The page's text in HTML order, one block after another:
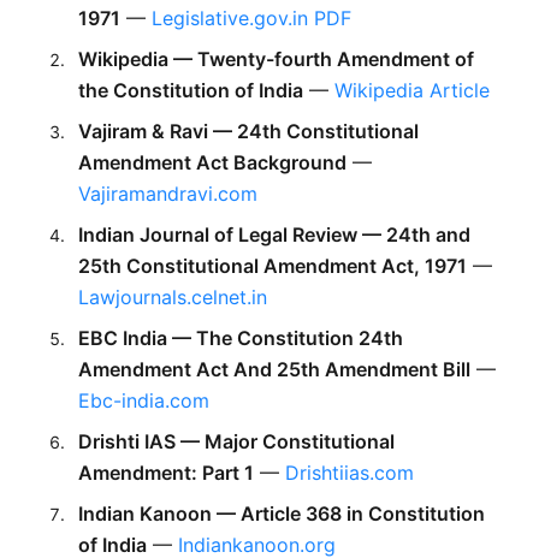
1971 — Legislative.gov.in PDF
Wikipedia — Twenty-fourth Amendment of
the Constitution of India — Wikipedia Article
Vajiram & Ravi — 24th Constitutional
Amendment Act Background
Vajiramandravi.com
Indian Journal of Legal Review — 24th and
25th Constitutional Amendment Act, 1971
Lawjournals.celnet.in
EBC India — The Constitution 24th
Amendment Act And 25th Amendment Bill
Ebc-india.com
Drishti IAS — Major Constitutional
Amendment: Part 1 — Drishtiias.com
Indian Kanoon — Article 368 in Constitution
of India — Indiankanoon.org